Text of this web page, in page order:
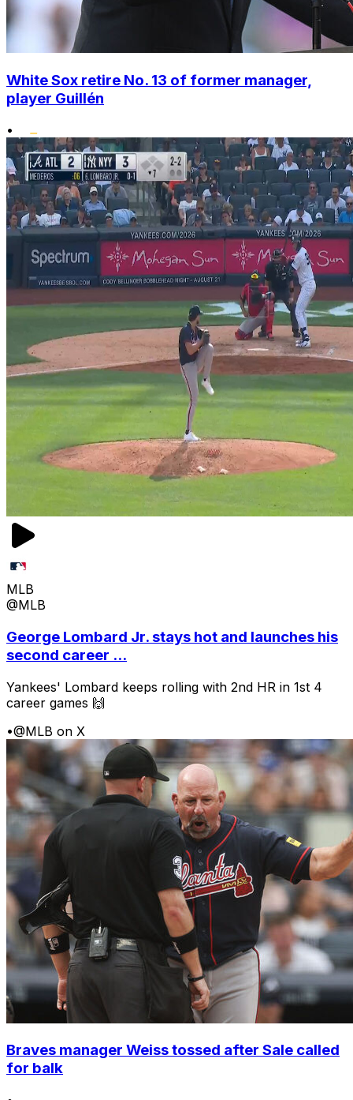
White Sox retire No. 13 of former manager,
player Guillén
•
MLB
@MLB
George Lombard Jr. stays hot and launches his
second career ...
Yankees' Lombard keeps rolling with 2nd HR in 1st 4
career games 🙌
•@MLB on X
Braves manager Weiss tossed after Sale called
for balk